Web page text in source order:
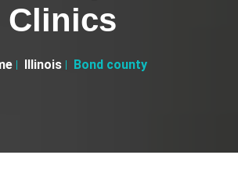
Clinics
Illinois Bond county